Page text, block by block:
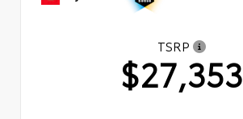
TSRP
$27,353